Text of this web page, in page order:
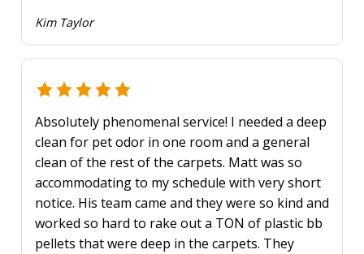
Kim Taylor
Absolutely phenomenal service! I needed a deep
clean for pet odor in one room and a general
clean of the rest of the carpets. Matt was so
accommodating to my schedule with very short
notice. His team came and they were so kind and
worked so hard to rake out a TON of plastic bb
pellets that were deep in the carpets. They